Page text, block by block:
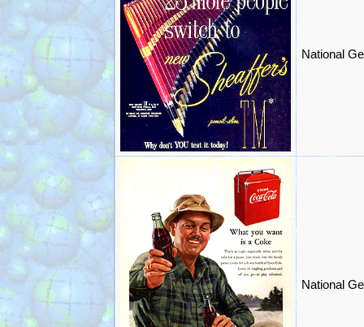
National
National